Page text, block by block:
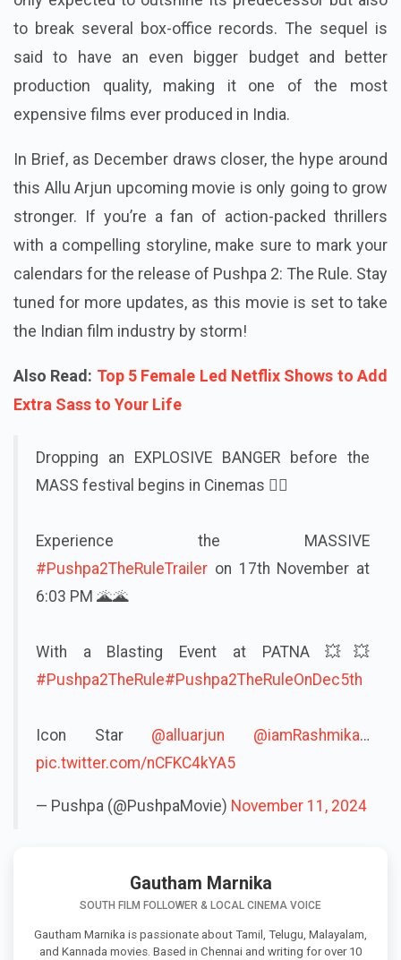
to break several box-office records. The sequel is
said to have an even bigger budget and better
production quality, making it one of the most
expensive films ever produced in India.
In Brief, as December draws closer, the hype around
this Allu Arjun upcoming movie is only going to grow
stronger. If you’re a fan of action-packed thrillers
with a compelling storyline, make sure to mark your
calendars for the release of Pushpa 2: The Rule. Stay
tuned for more updates, as this movie is set to take
the Indian film industry by storm!
Also Read: Top 5 Female Led Netflix Shows to Add
Extra Sass to Your Life
Dropping an EXPLOSIVE BANGER before the
MASS festival begins in Cinemas ❤‍🔥
Experience the MASSIVE
#Pushpa2TheRuleTrailer on 17th November at
6:03 PM 🌋🌋
With a Blasting Event at PATNA 💥💥
#Pushpa2TheRule#Pushpa2TheRuleOnDec5th
Icon Star @alluarjun @iamRashmika…
pic.twitter.com/nCFKC4kYA5
— Pushpa (@PushpaMovie) November 11, 2024
Gautham Marnika
SOUTH FILM FOLLOWER & LOCAL CINEMA VOICE
Gautham Marnika is passionate about Tamil, Telugu, Malayalam,
and Kannada movies. Based in Chennai and writing for over 10